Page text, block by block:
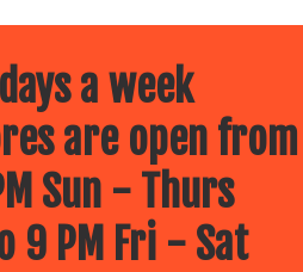
a week
are open from
Sun - Thurs
9 PM Fri - Sat